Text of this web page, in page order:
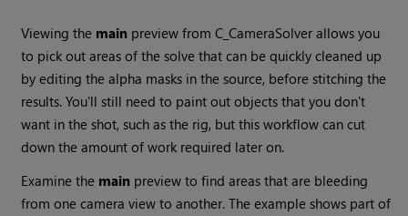
Viewing the main preview from C_CameraSolver allows you
to pick out areas of the solve that can be quickly cleaned up
by editing the alpha masks in the source, before stitching the
results. You'll still need to paint out objects that you don't
want in the shot, such as the rig, but this workflow can cut
down the amount of work required later on.
Examine the main preview to find areas that are bleeding
from one camera view to another. The example shows part of